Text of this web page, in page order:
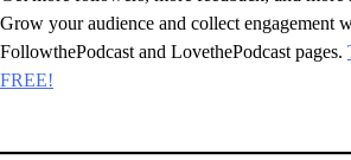
Grow your audience and collect engagement
FollowthePodcast and LovethePodcast pages.
FREE!